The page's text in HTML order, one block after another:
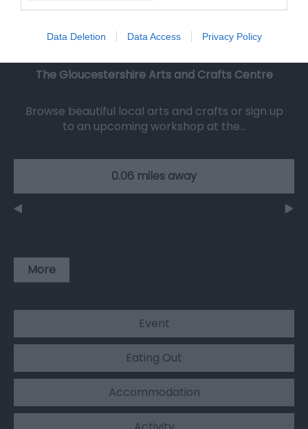
Data Deletion Data Access Privacy Policy
The Gloucestershire Arts and Crafts Centre
Browse beautiful local arts and crafts or sign up
to an upcoming workshop at the…
0.06 miles away
More
Event
Eating Out
Accommodation